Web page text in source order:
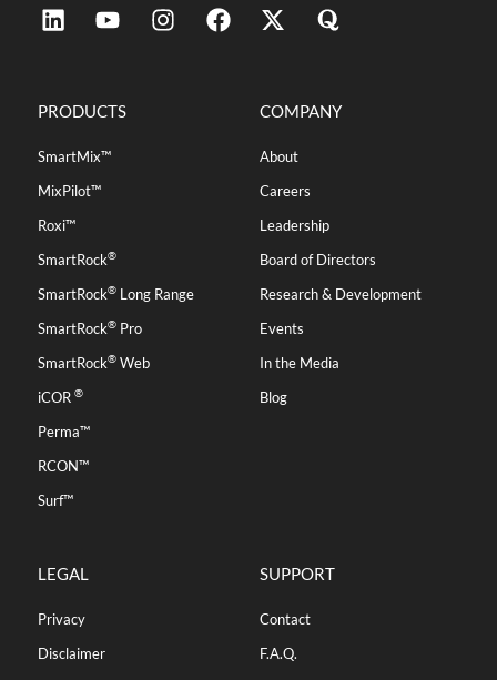
PRODUCTS
SmartMix™
MixPilot™
Roxi™
SmartRock®
SmartRock® Long Range
SmartRock® Pro
SmartRock® Web
iCOR ®
Perma™
RCON™
Surf™
COMPANY
About
Careers
Leadership
Board of Directors
Research & Development
Events
In the Media
Blog
LEGAL
Privacy
Disclaimer
SUPPORT
Contact
F.A.Q.